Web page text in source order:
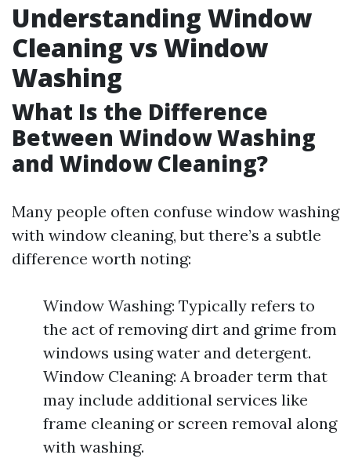
Understanding Window
Cleaning vs Window
Washing
What Is the Difference
Between Window Washing
and Window Cleaning?
Many people often confuse window washing
with window cleaning, but there’s a subtle
difference worth noting:
Window Washing: Typically refers to
the act of removing dirt and grime from
windows using water and detergent.
Window Cleaning: A broader term that
may include additional services like
frame cleaning or screen removal along
with washing.